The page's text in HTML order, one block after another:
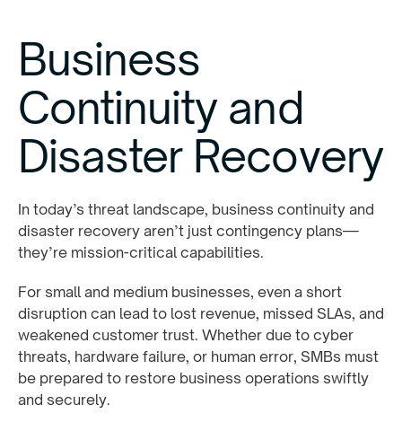
Business
Continuity and
Disaster Recovery
In today’s threat landscape, business continuity and
disaster recovery aren’t just contingency plans—
they’re mission-critical capabilities.
For small and medium businesses, even a short
disruption can lead to lost revenue, missed SLAs, and
weakened customer trust. Whether due to cyber
threats, hardware failure, or human error, SMBs must
be prepared to restore business operations swiftly
and securely.